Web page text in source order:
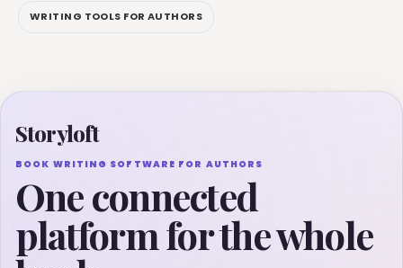
WRITING TOOLS FOR AUTHORS
Storyloft
BOOK WRITING SOFTWARE FOR AUTHORS
One connected
platform for the whole